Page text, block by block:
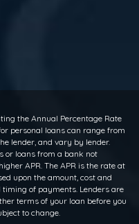
the Annual Percentage Rate
personal loans can range from
lender, and vary by lender.
or loans from a bank not
APR. The APR is the rate at
upon the amount, cost and
of payments. Lenders are
terms of your loan before you
to change.